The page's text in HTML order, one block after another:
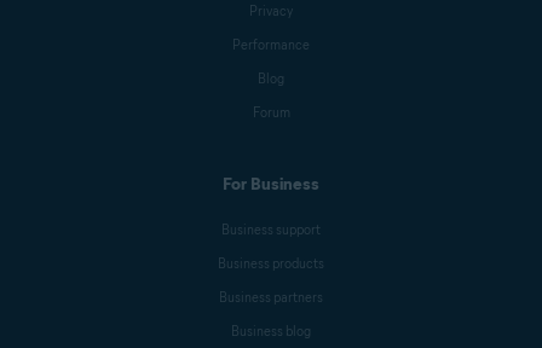
Privacy
Performance
Blog
Forum
For Business
Business support
Business products
Business partners
Business blog